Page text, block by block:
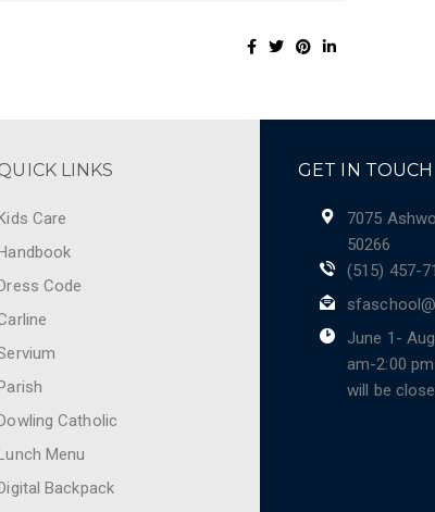
LINKS
Care
Code
Catholic
Menu
Backpack
GET IN TOUCH
7075
50266
(515) 457-
June 1-
am-2:00
will be